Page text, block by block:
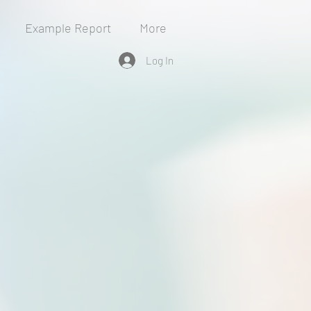
Example Report More
Log In